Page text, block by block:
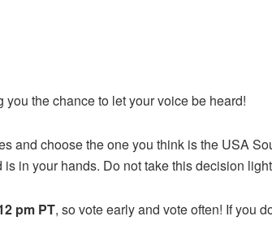
the chance to let your voice be heard!
and choose the one you think is the USA
in your hands. Do not take this decision
pm PT, so vote early and vote often! If you